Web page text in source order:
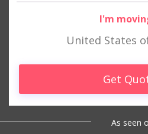
I'm
United States
Get
As seen